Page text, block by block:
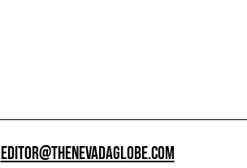
EDITOR@THENEVADAGLOBE.COM